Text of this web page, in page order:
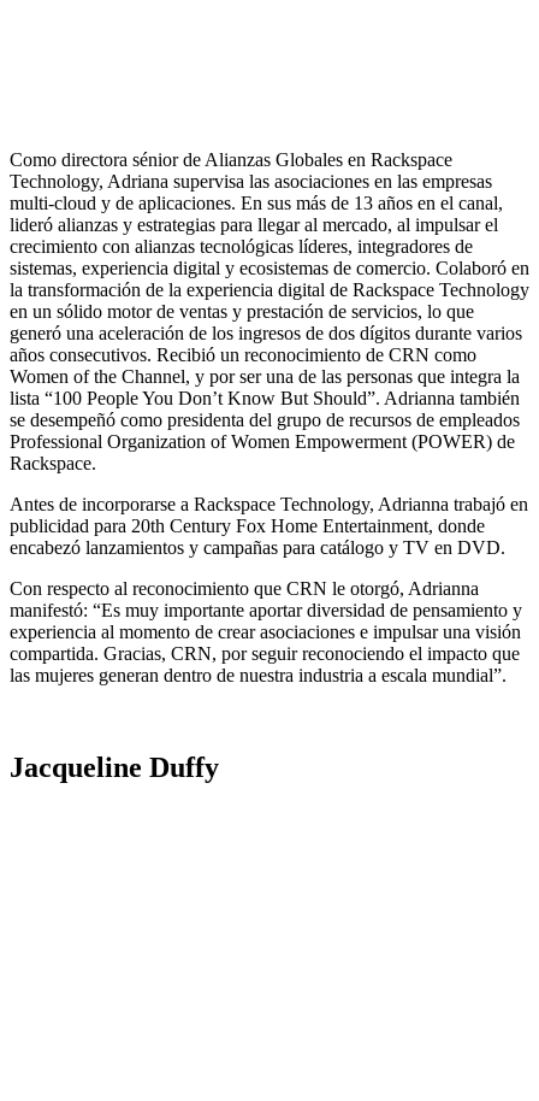
Como directora sénior de Alianzas Globales en Rackspace
Technology, Adriana supervisa las asociaciones en las empresas
multi-cloud y de aplicaciones. En sus más de 13 años en el canal,
lideró alianzas y estrategias para llegar al mercado, al impulsar el
crecimiento con alianzas tecnológicas líderes, integradores de
sistemas, experiencia digital y ecosistemas de comercio. Colaboró en
la transformación de la experiencia digital de Rackspace Technology
en un sólido motor de ventas y prestación de servicios, lo que
generó una aceleración de los ingresos de dos dígitos durante varios
años consecutivos. Recibió un reconocimiento de CRN como
Women of the Channel, y por ser una de las personas que integra la
lista “100 People You Don’t Know But Should”. Adrianna también
se desempeñó como presidenta del grupo de recursos de empleados
Professional Organization of Women Empowerment (POWER) de
Rackspace.
Antes de incorporarse a Rackspace Technology, Adrianna trabajó en
publicidad para 20th Century Fox Home Entertainment, donde
encabezó lanzamientos y campañas para catálogo y TV en DVD.
Con respecto al reconocimiento que CRN le otorgó, Adrianna
manifestó: “Es muy importante aportar diversidad de pensamiento y
experiencia al momento de crear asociaciones e impulsar una visión
compartida. Gracias, CRN, por seguir reconociendo el impacto que
las mujeres generan dentro de nuestra industria a escala mundial”.
Jacqueline Duffy